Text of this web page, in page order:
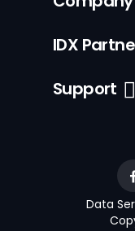
IDX
Support
Data